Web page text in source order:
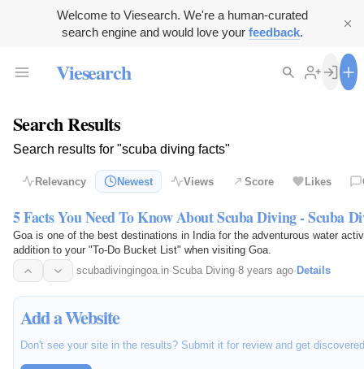
Welcome to Viesearch. We're a human-curated
search engine and would love your feedback.
Viesearch
Search Results
Search results for "scuba diving facts"
Relevancy Newest Views Score Likes
5 Facts You Need To Know About Scuba Diving - Scuba
Goa is one of the best destinations in India for the adventurous water
addition to your "To-Do Bucket List" when visiting Goa.
scubadivingingoa.in·Scuba Diving·8 years ago· Details
Add a Website
Don't see your site in the results? Submit it for review and get